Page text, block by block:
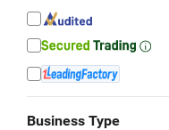
Business Type